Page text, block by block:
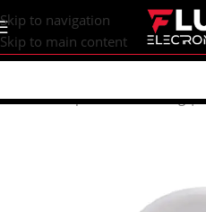
content
Skip to navigation
Skip to main content
Home/Shop/Tools/Soldering |